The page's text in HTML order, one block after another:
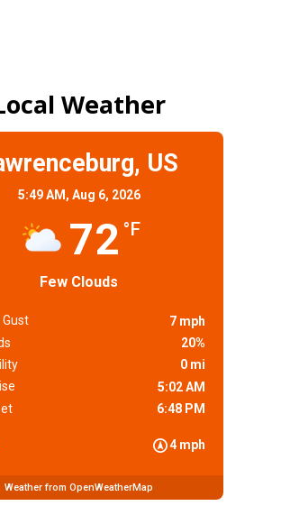
Weather
US
5:49 AM, Aug 6, 2026
72 °F
Few Clouds
4 mph
Gust
7 mph
20%
0 mi
5:02 AM
6:48 PM
Weather from OpenWeatherMap